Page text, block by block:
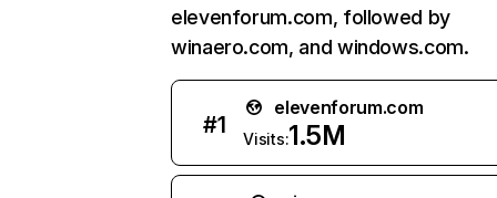
elevenforum.com, followed by
winaero.com, and windows.com.
#1
elevenforum.com
Visits:1.5M